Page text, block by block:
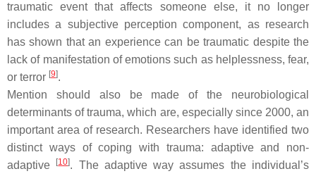
traumatic event that affects someone else, it no longer
includes a subjective perception component, as research
has shown that an experience can be traumatic despite the
lack of manifestation of emotions such as helplessness, fear,
or terror [9].
Mention should also be made of the neurobiological
determinants of trauma, which are, especially since 2000, an
important area of research. Researchers have identified two
distinct ways of coping with trauma: adaptive and non-
adaptive
[10]. The adaptive way assumes the individual’s